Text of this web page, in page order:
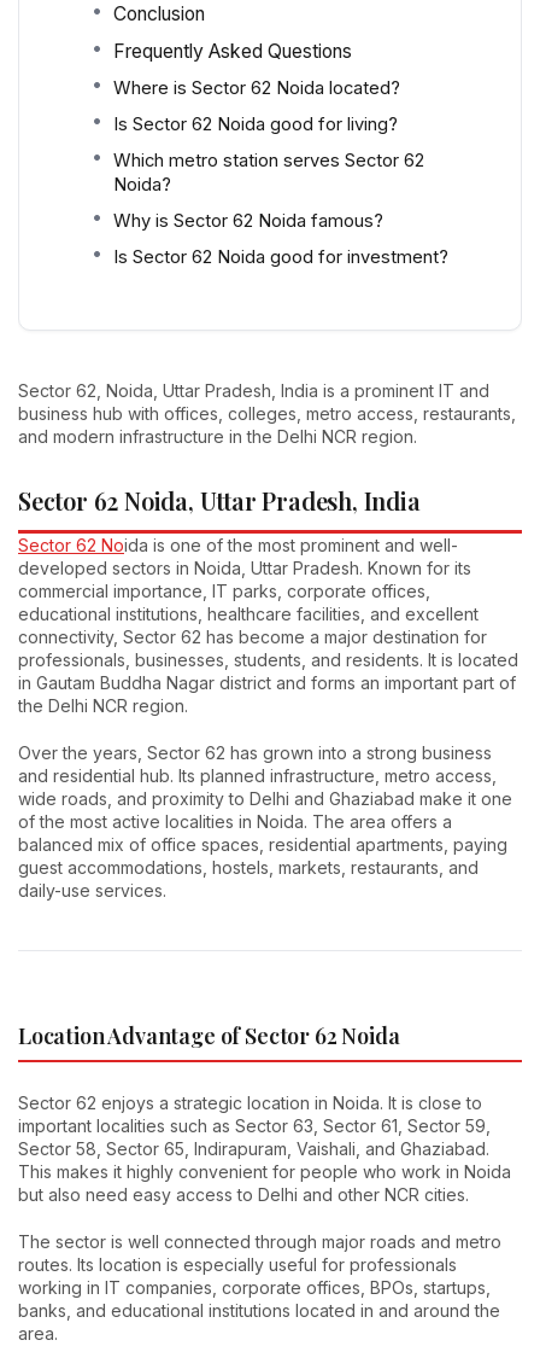
Conclusion
Frequently Asked Questions
Where is Sector 62 Noida located?
Is Sector 62 Noida good for living?
Which metro station serves Sector 62
Noida?
Why is Sector 62 Noida famous?
Is Sector 62 Noida good for investment?
Sector 62, Noida, Uttar Pradesh, India is a prominent IT and
business hub with offices, colleges, metro access, restaurants,
and modern infrastructure in the Delhi NCR region.
Sector 62 Noida, Uttar Pradesh, India
Sector 62 Noida is one of the most prominent and well-
developed sectors in Noida, Uttar Pradesh. Known for its
commercial importance, IT parks, corporate offices,
educational institutions, healthcare facilities, and excellent
connectivity, Sector 62 has become a major destination for
professionals, businesses, students, and residents. It is located
in Gautam Buddha Nagar district and forms an important part of
the Delhi NCR region.
Over the years, Sector 62 has grown into a strong business
and residential hub. Its planned infrastructure, metro access,
wide roads, and proximity to Delhi and Ghaziabad make it one
of the most active localities in Noida. The area offers a
balanced mix of office spaces, residential apartments, paying
guest accommodations, hostels, markets, restaurants, and
daily-use services.
Location Advantage of Sector 62 Noida
Sector 62 enjoys a strategic location in Noida. It is close to
important localities such as Sector 63, Sector 61, Sector 59,
Sector 58, Sector 65, Indirapuram, Vaishali, and Ghaziabad.
This makes it highly convenient for people who work in Noida
but also need easy access to Delhi and other NCR cities.
The sector is well connected through major roads and metro
routes. Its location is especially useful for professionals
working in IT companies, corporate offices, BPOs, startups,
banks, and educational institutions located in and around the
area.